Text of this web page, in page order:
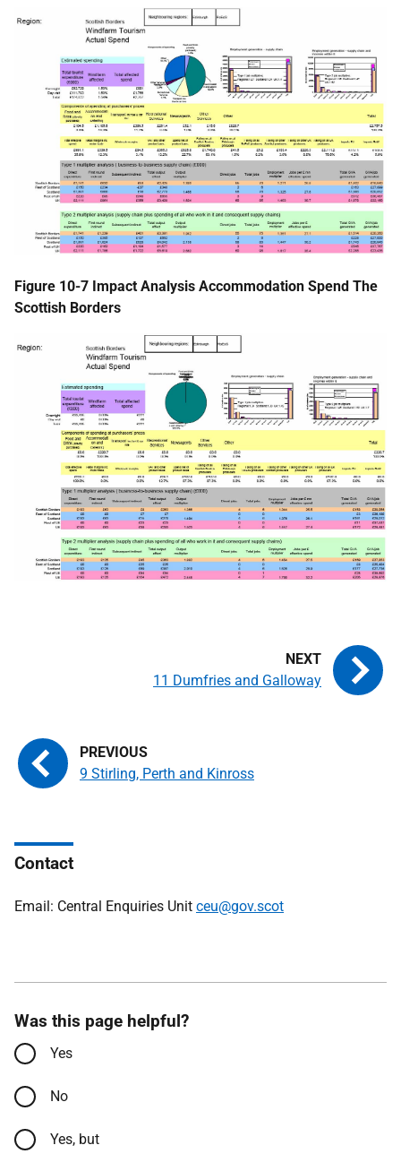
Figure 10-7 Impact Analysis Accommodation Spend The
Scottish Borders
9 Stirling, Perth and Kinross
11 Dumfries and Galloway
Contact
Email: Central Enquiries Unit ceu@gov.scot
Was this page helpful?
Yes
No
Yes, but